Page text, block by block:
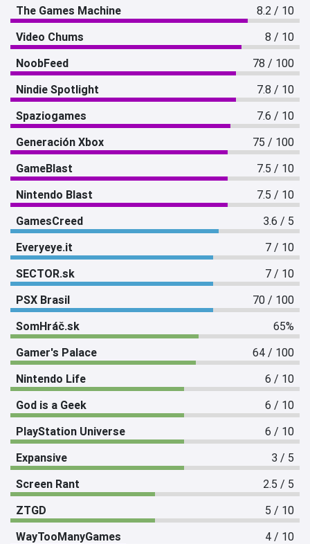
The Games Machine
8.2 / 10
Video Chums
8 / 10
NoobFeed
78 / 100
Nindie Spotlight
7.8 / 10
Spaziogames
7.6 / 10
Generación Xbox
75 / 100
GameBlast
7.5 / 10
Nintendo Blast
7.5 / 10
GamesCreed
3.6 / 5
Everyeye.it
7 / 10
SECTOR.sk
7 / 10
PSX Brasil
70 / 100
SomHráč.sk
65%
Gamer's Palace
64 / 100
Nintendo Life
6 / 10
God is a Geek
6 / 10
PlayStation Universe
6 / 10
Expansive
3 / 5
Screen Rant
2.5 / 5
ZTGD
5 / 10
WayTooManyGames
4 / 10